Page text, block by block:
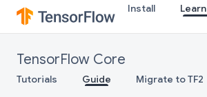
Install Learn
TensorFlow Core
Tutorials Guide Migrate to TF2